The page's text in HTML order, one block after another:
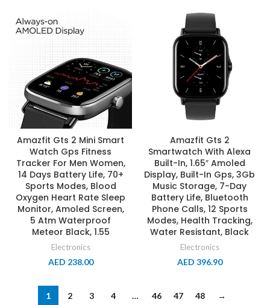
Amazfit Gts 2 Mini Smart
Watch Gps Fitness
Tracker For Men Women,
14 Days Battery Life, 70+
Sports Modes, Blood
Oxygen Heart Rate Sleep
Monitor, Amoled Screen,
5 Atm Waterproof
Meteor Black, 1.55
Electronics
AED 238.00
Amazfit Gts 2
Smartwatch With Alexa
Built-In, 1.65″ Amoled
Display, Built-In Gps, 3Gb
Music Storage, 7-Day
Battery Life, Bluetooth
Phone Calls, 12 Sports
Modes, Health Tracking,
Water Resistant, Black
Electronics
AED 396.90
1 2 3 4 … 46 47 48 →